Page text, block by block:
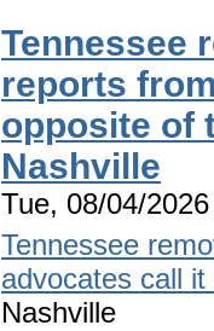
Tennessee
reports
opposite of
Nashville
Tue, 08/04/
Tennessee
advocates call
Nashville